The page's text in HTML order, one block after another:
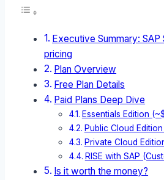
Executive Summary: SAP
pricing
Plan Overview
Free Plan Details
Paid Plans Deep Dive
Essentials Edition
Public Cloud
Private Cloud
RISE with SAP
Is it worth the money?